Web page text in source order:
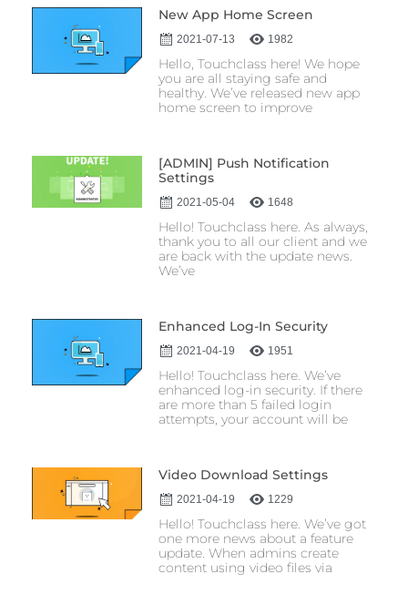
New App Home Screen
2021-07-13 1982
Hello, Touchclass here! We hope
you are all staying safe and
healthy. We’ve released new app
home screen to improve
[ADMIN] Push Notification
Settings
2021-05-04 1648
Hello! Touchclass here. As always,
thank you to all our client and we
are back with the update news.
We’ve
Enhanced Log-In Security
2021-04-19 1951
Hello! Touchclass here. We’ve
enhanced log-in security. If there
are more than 5 failed login
attempts, your account will be
Video Download Settings
2021-04-19 1229
Hello! Touchclass here. We’ve got
one more news about a feature
update. When admins create
content using video files via